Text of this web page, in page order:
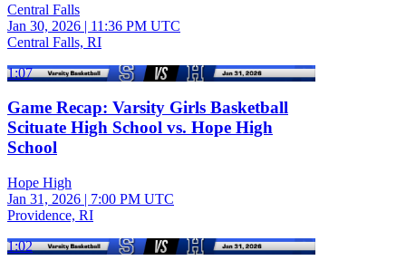
Central Falls
Jan 30, 2026 | 11:36 PM UTC
Central Falls, RI
1:07
Game Recap: Varsity Girls Basketball
Scituate High School vs. Hope High
School
Hope High
Jan 31, 2026 | 7:00 PM UTC
Providence, RI
1:02